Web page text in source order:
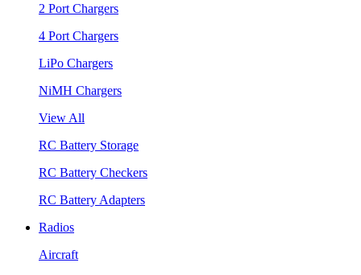
2 Port Chargers
4 Port Chargers
LiPo Chargers
NiMH Chargers
View All
RC Battery Storage
RC Battery Checkers
RC Battery Adapters
Radios
Aircraft